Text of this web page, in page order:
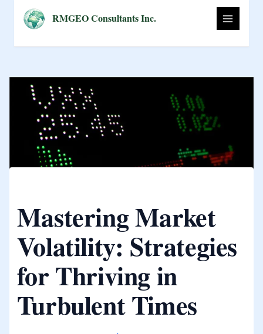
content
RMGEO Consultants Inc.
Mastering Market
Volatility: Strategies
for Thriving in
Turbulent Times